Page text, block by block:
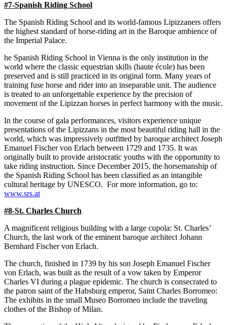
#7-Spanish Riding School
The Spanish Riding School and its world-famous Lipizzaners offers
the highest standard of horse-riding art in the Baroque ambience of
the Imperial Palace.
he Spanish Riding School in Vienna is the only institution in the
world where the classic equestrian skills (haute école) has been
preserved and is still practiced in its original form. Many years of
training fuse horse and rider into an inseparable unit. The audience
is treated to an unforgettable experience by the precision of
movement of the Lipizzan horses in perfect harmony with the music.
In the course of gala performances, visitors experience unique
presentations of the Lipizzans in the most beautiful riding hall in the
world, which was impressively outfitted by baroque architect Joseph
Emanuel Fischer von Erlach between 1729 and 1735. It was
originally built to provide aristocratic youths with the opportunity to
take riding instruction. Since December 2015, the horsemanship of
the Spanish Riding School has been classified as an intangible
cultural heritage by UNESCO. For more information, go to:
www.srs.at
#8-St. Charles Church
A magnificent religious building with a large cupola: St. Charles’
Church, the last work of the eminent baroque architect Johann
Bernhard Fischer von Erlach.
The church, finished in 1739 by his son Joseph Emanuel Fischer
von Erlach, was built as the result of a vow taken by Emperor
Charles VI during a plague epidemic. The church is consecrated to
the patron saint of the Habsburg emperor, Saint Charles Borromeo:
The exhibits in the small Museo Borromeo include the traveling
clothes of the Bishop of Milan.